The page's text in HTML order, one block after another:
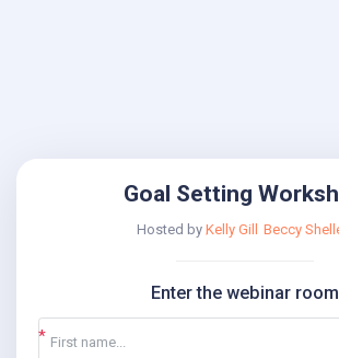
Goal Setting
Hosted by Kelly Gill Beccy
Enter the webinar room